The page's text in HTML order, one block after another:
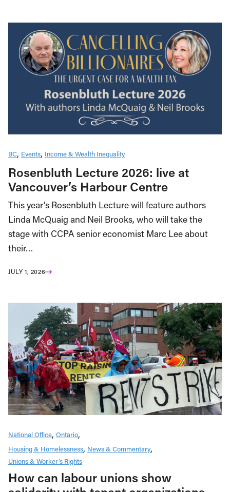
BC Events Income & Wealth Inequality
Rosenbluth Lecture 2026: live at
Vancouver’s Harbour Centre
This year’s Rosenbluth Lecture will feature authors
Linda McQuaig and Neil Brooks, who will take the
stage with CCPA senior economist Marc Lee about
their…
JULY 1, 2026
National Office Ontario
Housing & Homelessness News & Commentary
Unions & Worker’s Rights
How can labour unions show